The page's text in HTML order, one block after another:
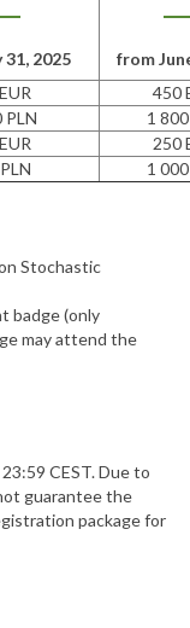
2025
from
450
PLN
1
250
1
Stochastic
badge (only
may attend the
CEST. Due to
guarantee the
package for